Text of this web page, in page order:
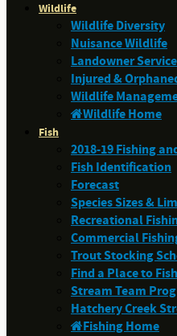
Wildlife
Wildlife Diversity
Nuisance Wildlife
Landowner
Injured &
Wildlife
Wildlife Home
Fish
2018-19 Fishing
Fish Identification
Forecast
Species Sizes &
Recreational
Commercial
Trout Stocking
Find a Place to Fish
Stream Team
Hatchery Creek
Fishing Home